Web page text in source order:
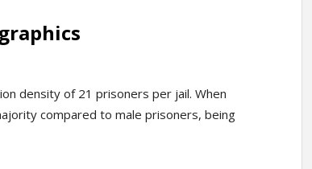
density of 21 prisoners per jail. When
compared to male prisoners, being